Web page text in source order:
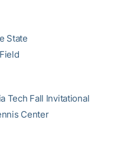
State
Tech Fall Invitational
Center